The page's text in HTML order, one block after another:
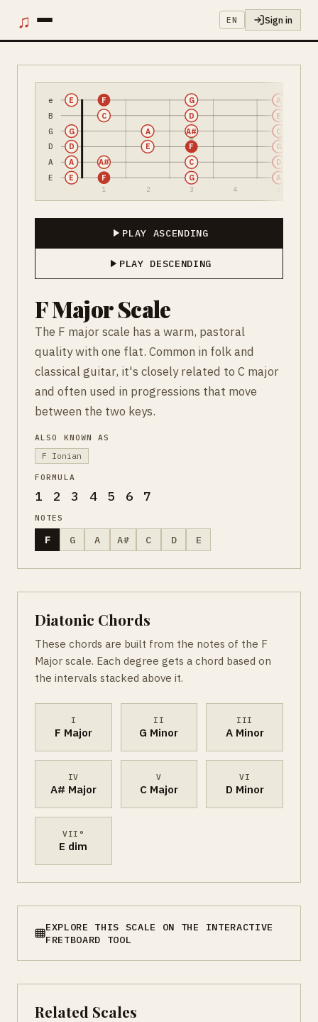
♫ EN Sign in
e
B
G
D
A
E
1 2 3 4
E F G A
A A# C D
D E F G
G A A# C
C D E
E F G A
PLAY ASCENDING
PLAY DESCENDING
F Major Scale
The F major scale has a warm, pastoral
quality with one flat. Common in folk and
classical guitar, it's closely related to C major
and often used in progressions that move
between the two keys.
ALSO KNOWN AS
F Ionian
FORMULA
1 2 3 4 5 6 7
NOTES
F G A A# C D E
Diatonic Chords
These chords are built from the notes of the F
Major scale. Each degree gets a chord based on
the intervals stacked above it.
I
F Major
II
G Minor
III
A Minor
IV
A# Major
V
C Major
VI
D Minor
VII°
E dim
EXPLORE THIS SCALE ON THE INTERACTIVE
FRETBOARD TOOL
Related Scales